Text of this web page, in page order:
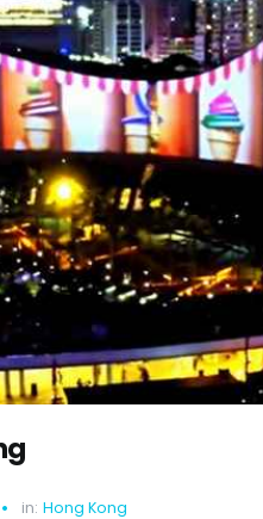
in: Hong Kong